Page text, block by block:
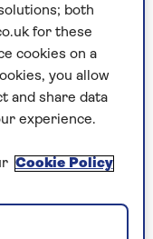
carrots, greens
and texture to
dish.
both
for these
cookies on a
you allow
and share data
experience.
Cookie Policy